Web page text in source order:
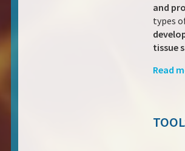
and
types
tissue
Read